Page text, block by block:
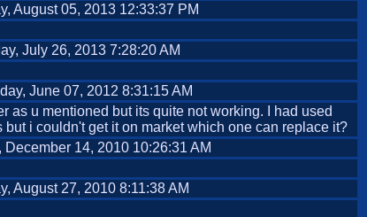
August 05, 2013 12:33:37 PM
July 26, 2013 7:28:20 AM
June 07, 2012 8:31:15 AM
as u mentioned but its quite not working. I had used
i couldn't get it on market which one can replace it?
December 14, 2010 10:26:31 AM
August 27, 2010 8:11:38 AM